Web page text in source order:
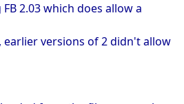
2.03 which does allow a
earlier versions of 2 didn't allow